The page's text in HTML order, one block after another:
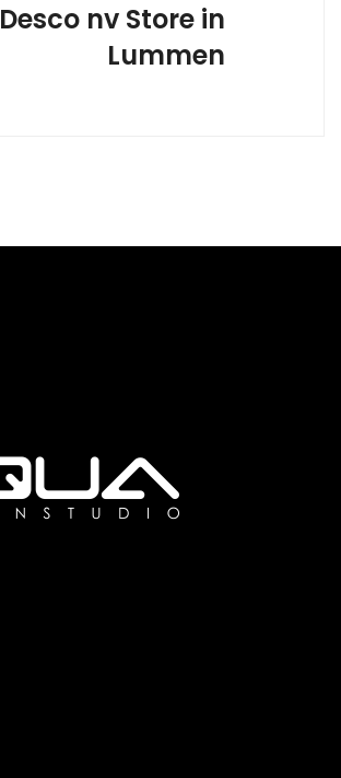
Desco nv Store in
Lummen